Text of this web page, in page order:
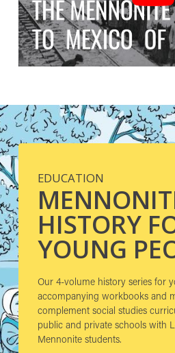
EDUCATION
HISTORY
YOUNG
Our 4-volume history series for
accompanying workbooks and
complement social studies
public and private schools with
Mennonite students.